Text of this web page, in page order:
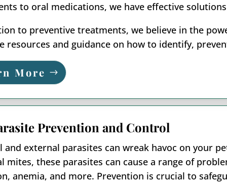
to oral medications, we have effective
to preventive treatments, we believe in the
resources and guidance on how to identify,
More
Prevention and Control
and external parasites can wreak havoc on your
mites, these parasites can cause a range of
anemia, and more. Prevention is crucial to